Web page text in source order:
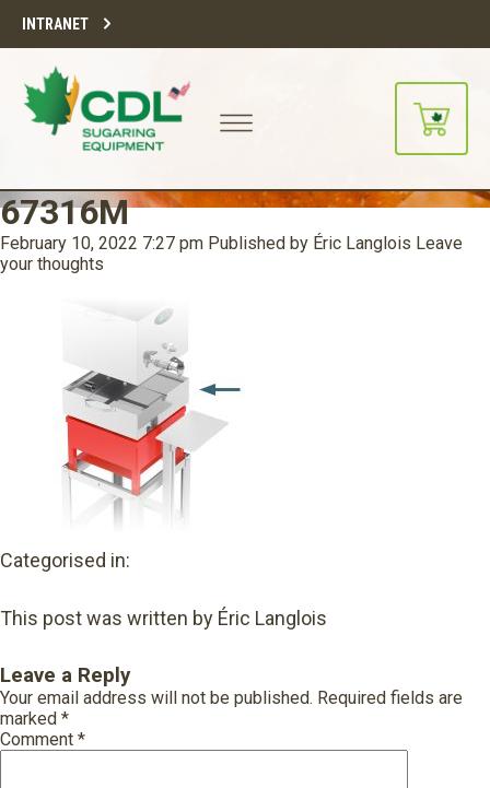
INTRANET
67316M
February 10, 2022 7:27 pm Published by Éric Langlois Leave
your thoughts
Categorised in:
This post was written by Éric Langlois
Leave a Reply
Your email address will not be published. Required fields are
marked *
Comment *